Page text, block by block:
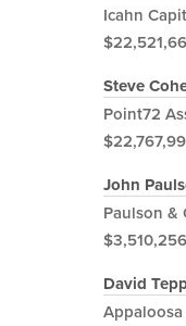
Icahn
Steve
Point72
John
Paulson &
David